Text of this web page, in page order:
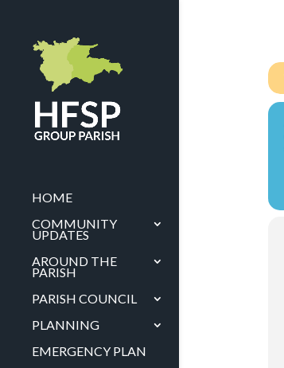
HOME
COMMUNITY
UPDATES
AROUND THE
PARISH
PARISH COUNCIL
PLANNING
EMERGENCY PLAN